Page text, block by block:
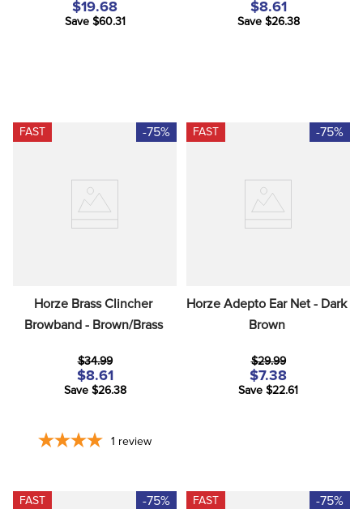
$19.68
Save $60.31
$8.61
Save $26.38
FAST -75%
Horze Brass Clincher
Browband - Brown/Brass
$34.99
$8.61
Save $26.38
1 review
FAST -75%
Horze Adepto Ear Net - Dark
Brown
$29.99
$7.38
Save $22.61
FAST -75% FAST -75%